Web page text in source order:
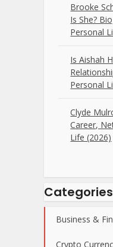
Brooke
Is She?
Personal
Is Aishah
Personal
Clyde
Career,
Life (2026)
Categories
Business &
Crypto